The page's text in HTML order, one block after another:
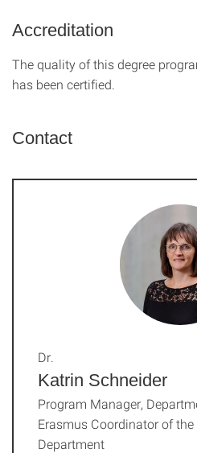
Accreditation
The quality of this degree
has been certified.
Contact
Katrin Schneider
Dr.
Program Manager,
Erasmus Coordinator of
Department